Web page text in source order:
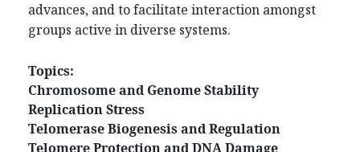
advances, and to facilitate interaction amongst
groups active in diverse systems.
Topics:
Chromosome and Genome Stability
Replication Stress
Telomerase Biogenesis and Regulation
Telomere Protection and DNA Damage